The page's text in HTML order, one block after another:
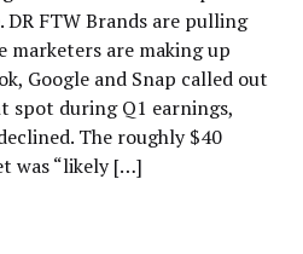
DR FTW Brands are pulling
marketers are making up
Google and Snap called out
spot during Q1 earnings,
The roughly $40
was “likely […]